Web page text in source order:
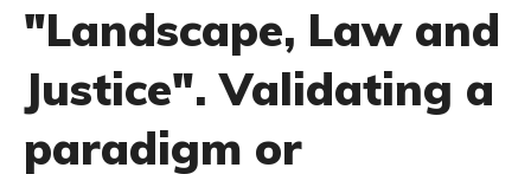
"Landscape, Law and
Justice". Validating a
paradigm or